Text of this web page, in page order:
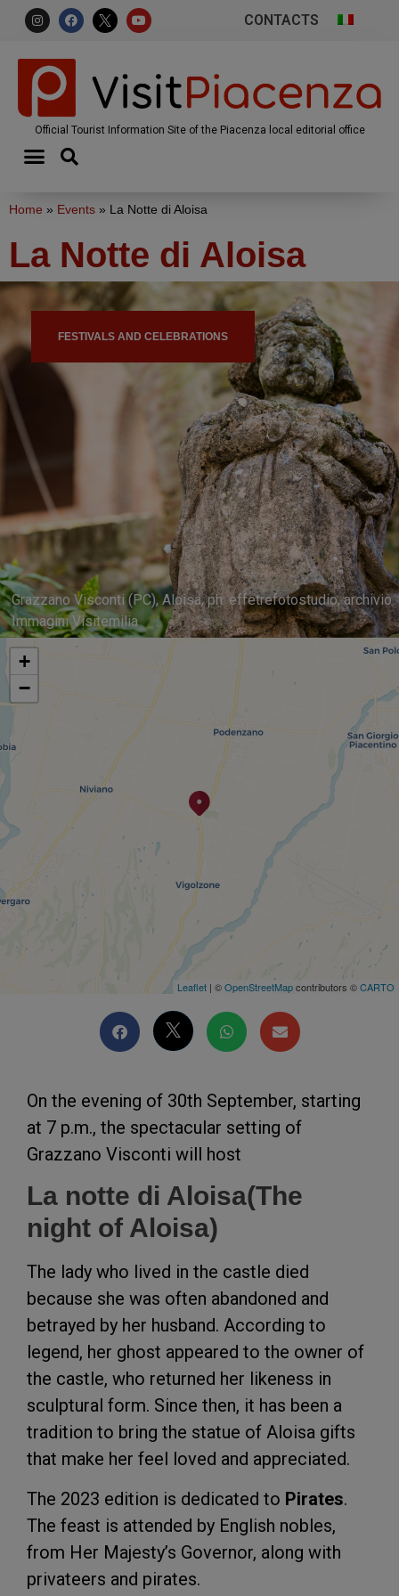
CONTACTS
Official Tourist Information Site of the Piacenza local editorial office
Home » Events » La Notte di Aloisa
La Notte di Aloisa
FESTIVALS AND CELEBRATIONS
Grazzano Visconti (PC), Aloisa, ph. effetrefotostudio, archivio
Immagini Visitemilia
+
−
Leaflet | ©OpenStreetMapcontributors ©CARTO
On the evening of 30th September, starting
at 7 p.m., the spectacular setting of
Grazzano Visconti will host
La notte di Aloisa(The
night of Aloisa)
The lady who lived in the castle died
because she was often abandoned and
betrayed by her husband. According to
legend, her ghost appeared to the owner of
the castle, who returned her likeness in
sculptural form. Since then, it has been a
tradition to bring the statue of Aloisa gifts
that make her feel loved and appreciated.
The 2023 edition is dedicated to Pirates.
The feast is attended by English nobles,
from Her Majesty’s Governor, along with
privateers and pirates.